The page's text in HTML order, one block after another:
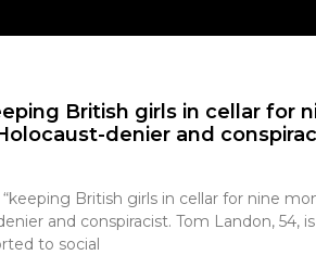
British girls in cellar for
denier and
British girls in cellar for nine
and conspiracist. Tom Landon, 54, is
to social